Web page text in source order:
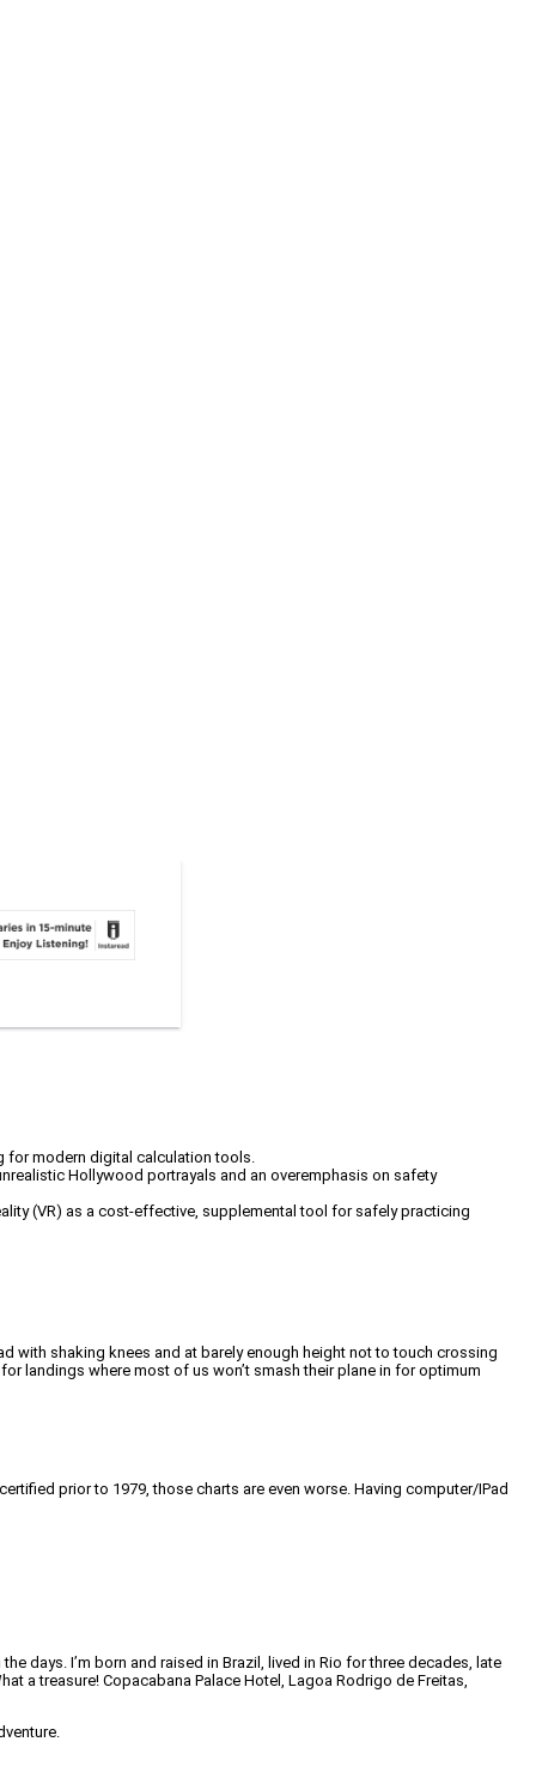
for modern digital calculation tools.
Hollywood portrayals and an overemphasis on safety
(VR) as a cost-effective, supplemental tool for safely practicing
with shaking knees and at barely enough height not to touch crossing
landings where most of us won’t smash their plane in for optimum
prior to 1979, those charts are even worse. Having computer/IPad
days. I’m born and raised in Brazil, lived in Rio for three decades, late
a treasure! Copacabana Palace Hotel, Lagoa Rodrigo de Freitas,